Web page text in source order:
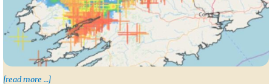
[read more …]“Thunder and Lightening”